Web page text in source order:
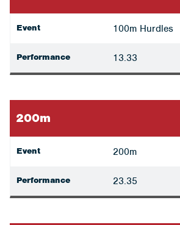
Event 100m Hurdles
Performance 13.33
200m
Event 200m
Performance 23.35